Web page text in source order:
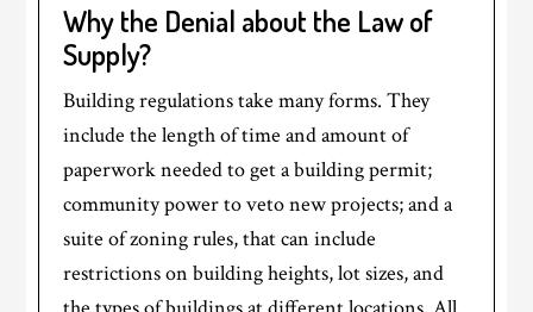
Why the Denial about the Law of
Supply?
Building regulations take many forms. They
include the length of time and amount of
paperwork needed to get a building permit;
community power to veto new projects; and a
suite of zoning rules, that can include
restrictions on building heights, lot sizes, and